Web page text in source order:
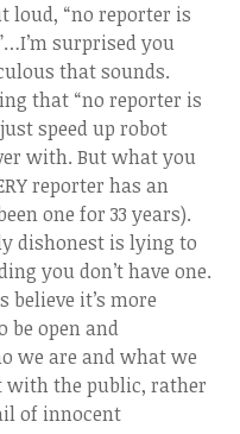
loud, “no reporter is
surprised you
that sounds.
that “no reporter is
speed up robot
with. But what you
reporter has an
one for 33 years).
dishonest is lying to
you don’t have one.
believe it’s more
be open and
we are and what we
with the public, rather
of innocent